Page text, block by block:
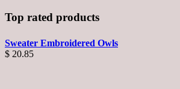
Top rated products
Sweater Embroidered Owls
$ 20.85